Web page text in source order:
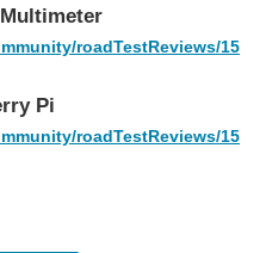
roadTestReviews/15
Pi
roadTestReviews/15